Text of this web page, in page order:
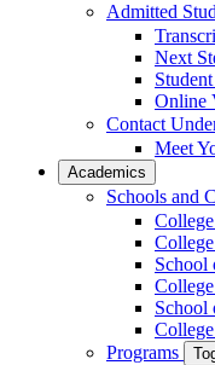
Admitted
Next
Online
Contact
Meet
Academics
Schools and
School
School
Programs